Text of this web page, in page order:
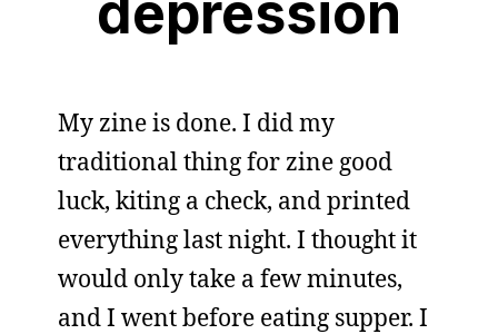
My zine is done. I did my
traditional thing for zine good
luck, kiting a check, and printed
everything last night. I thought it
would only take a few minutes,
and I went before eating supper. I